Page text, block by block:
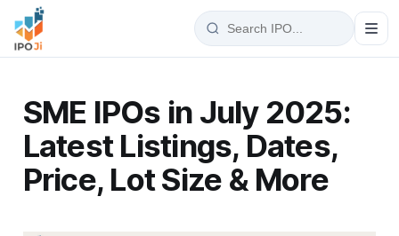
SME IPOs in July 2025:
Latest Listings, Dates,
Price, Lot Size & More